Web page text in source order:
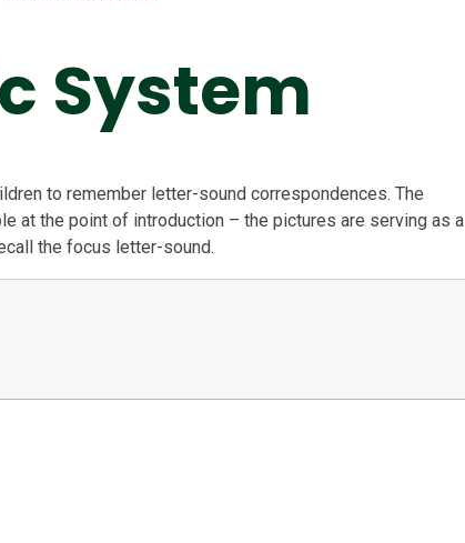
System
to remember letter-sound correspondences. The
at the point of introduction – the pictures are serving as a
the focus letter-sound.